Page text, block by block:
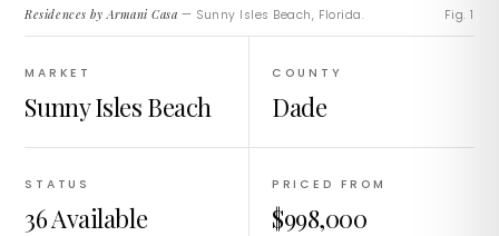
Residences by Armani Casa — Sunny Isles Beach, Florida. Fig. 1
MARKET
Sunny Isles Beach
COUNTY
Dade
STATUS
36 Available
PRICED FROM
$998,000